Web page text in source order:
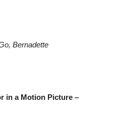
Bernadette
in a Motion Picture –